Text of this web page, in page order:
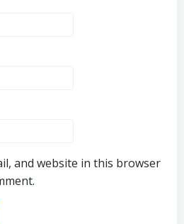
and website in this browser